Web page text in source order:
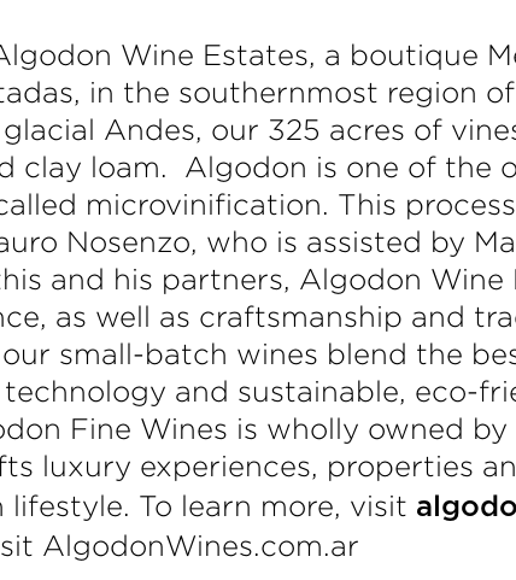
Wine Estates, a boutique
in the southernmost region of
Andes, our 325 acres of
clay loam. Algodon is one of the
microvinification. This
Nosenzo, who is assisted by
and his partners, Algodon Wine
as well as craftsmanship and
small-batch wines blend the
and sustainable, eco-
Fine Wines is wholly owned by
luxury experiences, properties
To learn more, visit
AlgodonWines.com.ar